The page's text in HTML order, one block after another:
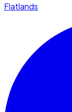
Flatlands